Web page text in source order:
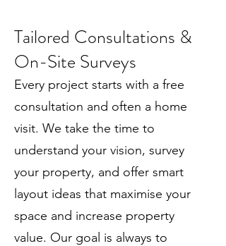
Tailored Consultations &
On-Site Surveys
Every project starts with a free
consultation and often a home
visit. We take the time to
understand your vision, survey
your property, and offer smart
layout ideas that maximise your
space and increase property
value. Our goal is always to